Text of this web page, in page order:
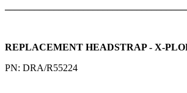
REPLACEMENT HEADSTRAP - X-
PN: DRA/R55224